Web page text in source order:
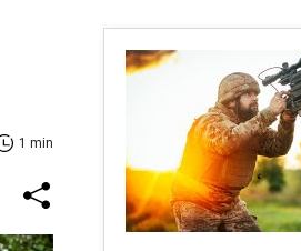
1 min